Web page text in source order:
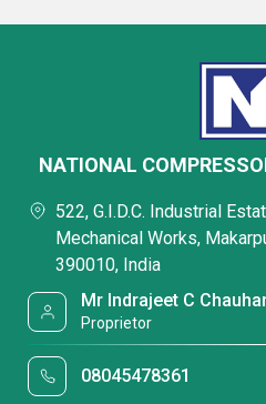
NATIONAL
522, G.I.D.C. Industrial
Mechanical Works,
390010, India
Mr Indrajeet C
Proprietor
08045478361